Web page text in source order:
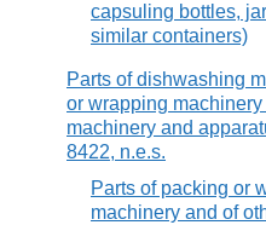
capsuling bottles,
similar containers)
Parts of dishwashing
or wrapping
machinery and
8422, n.e.s.
Parts of packing or
machinery and of